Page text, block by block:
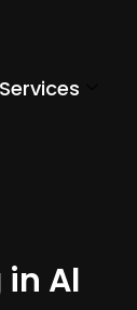
Services
Al